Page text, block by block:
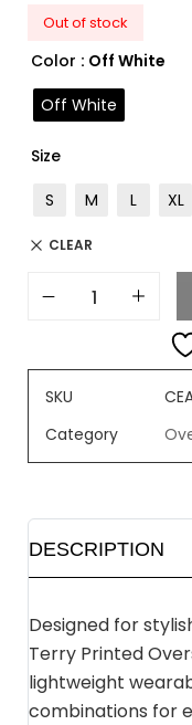
Out of stock
Color : Off White
Off White
Size
S
M L XL
CLEAR
SKU
Category
DESCRIPTION
Designed for
Terry Printed
lightweight
combinations for